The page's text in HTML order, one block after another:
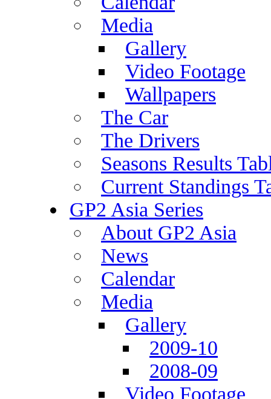
Media
Gallery
Video Footage
Wallpapers
The Car
The Drivers
Seasons Results
Current Standings
GP2 Asia Series
About GP2 Asia
News
Calendar
Media
Gallery
2009-10
2008-09
Video Footage